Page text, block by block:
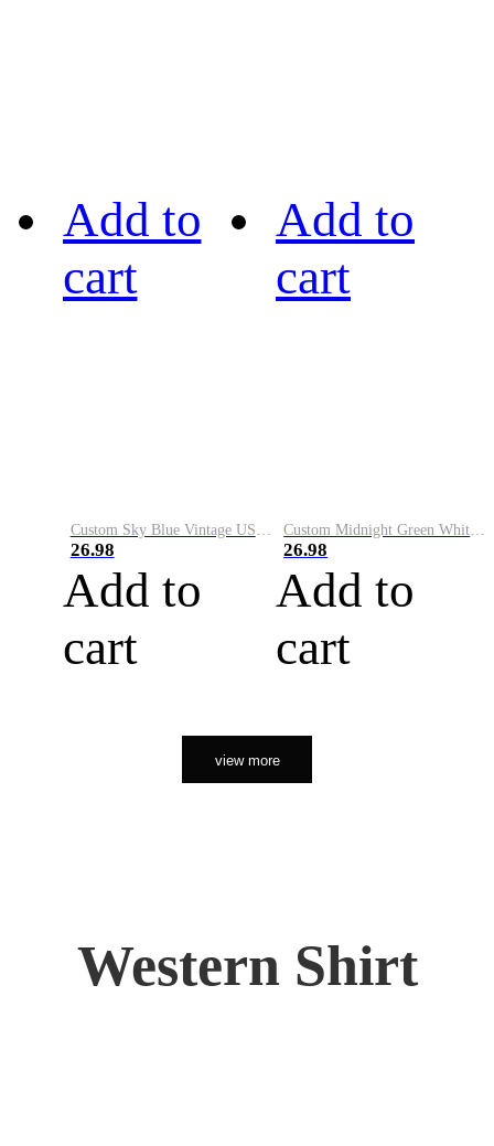
Add to
cart
26.98
Add to
cart
Add to
cart
26.98
Add to
cart
view more
Western Shirt